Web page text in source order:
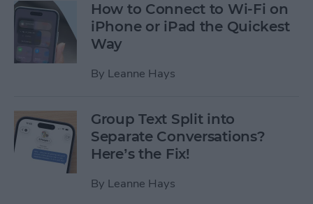
How to Connect to Wi-Fi on
iPhone or iPad the Quickest
Way
By Leanne Hays
Group Text Split into
Separate Conversations?
Here’s the Fix!
By Leanne Hays